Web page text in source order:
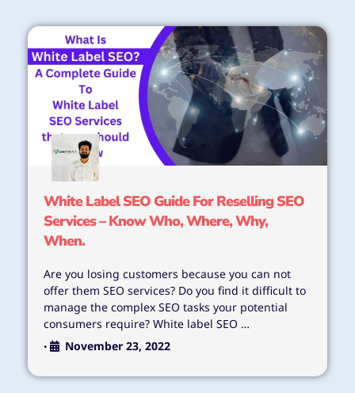
White Label SEO Guide For Reselling SEO
Services – Know Who, Where, Why,
When.
Are you losing customers because you can not
offer them SEO services? Do you find it difficult to
manage the complex SEO tasks your potential
consumers require? White label SEO …
• November 23, 2022